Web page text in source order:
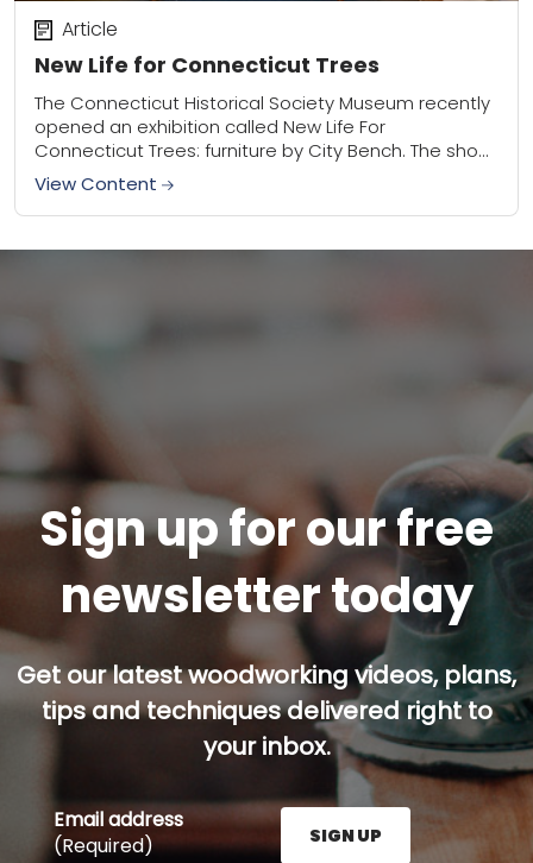
New Life for Connecticut Trees
Article
The Connecticut Historical Society Museum recently
opened an exhibition called New Life For
Connecticut Trees: furniture by City Bench. The show
focuses on the rich history of Connecticut trees
through...
View Content
Sign up for our free
newsletter today
Get our latest woodworking videos, plans,
tips and techniques delivered right to
your inbox.
Email address
(Required)
SIGN UP